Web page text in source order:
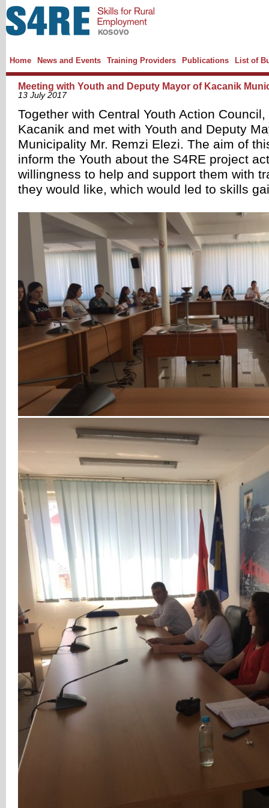
Home News and Events Training Providers Publications List of
Meeting with Youth and Deputy Mayor of Kacanik
13 July 2017
Together with Central Youth Action
Kacanik and met with Youth and Deputy
Municipality Mr. Remzi Elezi. The aim of
inform the Youth about the S4RE project
willingness to help and support them with
they would like, which would led to skills